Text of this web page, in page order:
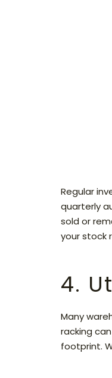
Regular
quarterly
sold or
your stock
4.
Many
racking
footprint.